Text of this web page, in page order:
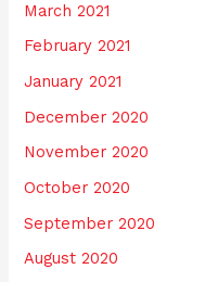
March 2021
February 2021
January 2021
December 2020
November 2020
October 2020
September 2020
August 2020